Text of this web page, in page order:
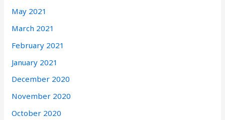
May 2021
March 2021
February 2021
January 2021
December 2020
November 2020
October 2020